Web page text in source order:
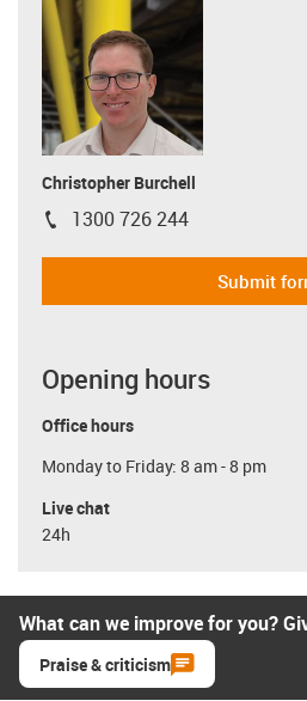
Christopher Burchell
igus-icon-phone
1300 726 244
Submit
Opening hours
Office hours
Monday to Friday: 8 am - 8 pm
Live chat
24h
What can we improve for you?
Praise & criticism